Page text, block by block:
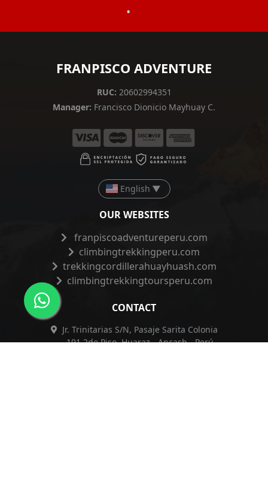
•
FRANPISCO ADVENTURE
RUC: 20602994351
Manager: Francisco Dionicio Mayhuay C.
English ▼
OUR WEBSITES
franpiscoadventureperu.com
climbingtrekkingperu.com
trekkingcordillerahuayhuash.com
climbingtrekkingtoursperu.com
CONTACT
Jr. Trinitarias S/N, Pasaje Sarita Colonia
191 2do Piso, Huaraz - Ancash - Perú